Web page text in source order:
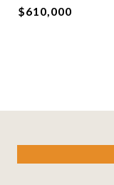
$610,000